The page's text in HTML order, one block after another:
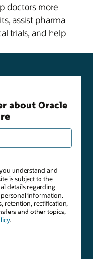
doctors more
assist pharma
trials, and help